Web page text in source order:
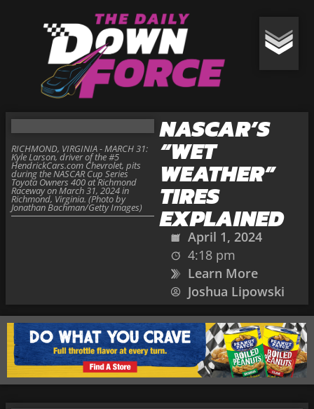
NASCAR’S
“WET
WEATHER”
TIRES
EXPLAINED
April 1, 2024
4:18 pm
Learn More
Joshua Lipowski
RICHMOND, VIRGINIA - MARCH 31:
Kyle Larson, driver of the #5
HendrickCars.com Chevrolet, pits
during the NASCAR Cup Series
Toyota Owners 400 at Richmond
Raceway on March 31, 2024 in
Richmond, Virginia. (Photo by
Jonathan Bachman/Getty Images)